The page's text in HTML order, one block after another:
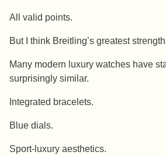
All valid points.
But I think Breitling’s greatest
Many modern luxury watches have
surprisingly similar.
Integrated bracelets.
Blue dials.
Sport-luxury aesthetics.